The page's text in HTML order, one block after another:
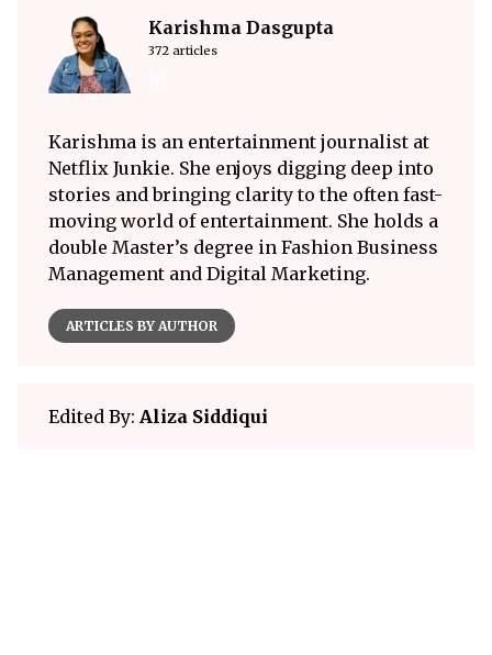
Karishma Dasgupta
372 articles
Karishma is an entertainment journalist at
Netflix Junkie. She enjoys digging deep into
stories and bringing clarity to the often fast-
moving world of entertainment. She holds a
double Master’s degree in Fashion Business
Management and Digital Marketing.
ARTICLES BY AUTHOR
Edited By: Aliza Siddiqui